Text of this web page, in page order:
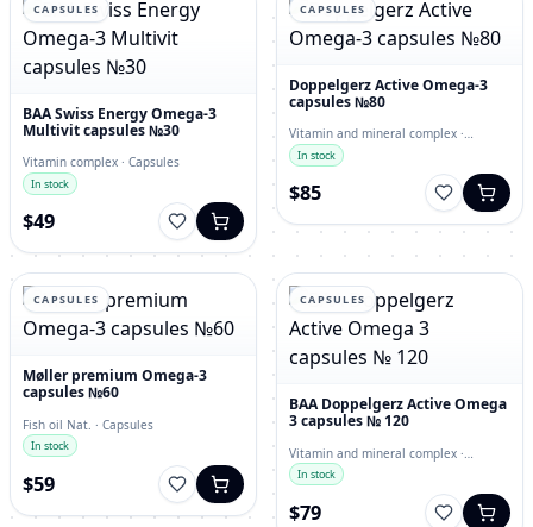
CAPSULES
BAA Swiss Energy Omega-3
Multivit capsules №30
Vitamin complex · Capsules
In stock
$49
CAPSULES
Doppelgerz Active Omega-3
capsules №80
Vitamin and mineral complex ·
capsules
In stock
$85
CAPSULES
Møller premium Omega-3
capsules №60
Fish oil Nat. · Capsules
In stock
$59
CAPSULES
BAA Doppelgerz Active Omega
3 capsules № 120
Vitamin and mineral complex ·
Capsules
In stock
$79